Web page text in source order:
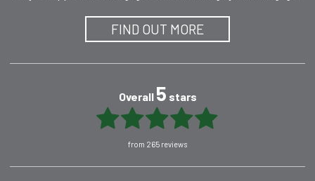
FIND OUT MORE
Overall 5 stars
from 265 reviews